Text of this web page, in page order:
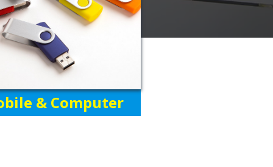
& Computer